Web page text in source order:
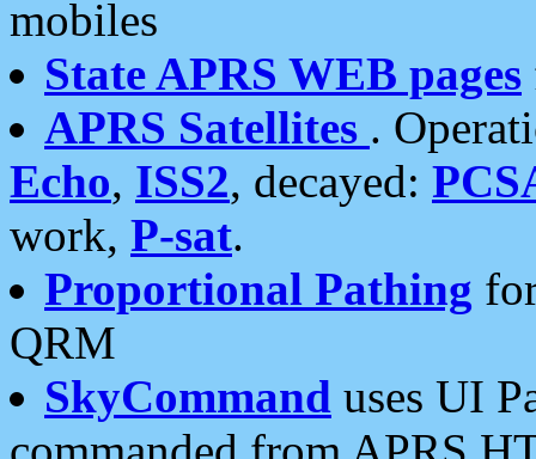
mobiles
State APRS WEB pages
APRS Satellites .
Echo, ISS2, decayed:
work, P-sat.
Proportional Pathing
QRM
SkyCommand uses UI